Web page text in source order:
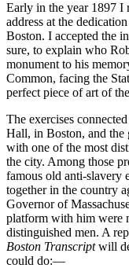
Early in the year 1897 I
address at the
Boston. I accepted the
sure, to explain who
monument to his
Common, facing the
perfect piece of art of
The exercises
Hall, in Boston, and the
with one of the most
the city. Among those
famous old anti-slavery
together in the country
Governor of
platform with him were
distinguished men. A
Boston Transcriptwill
could do:⁠—